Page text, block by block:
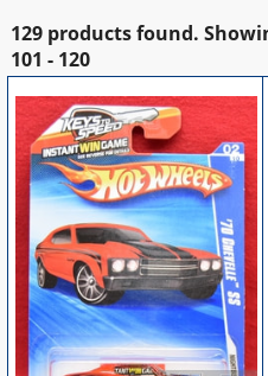
129 products found.
101 - 120